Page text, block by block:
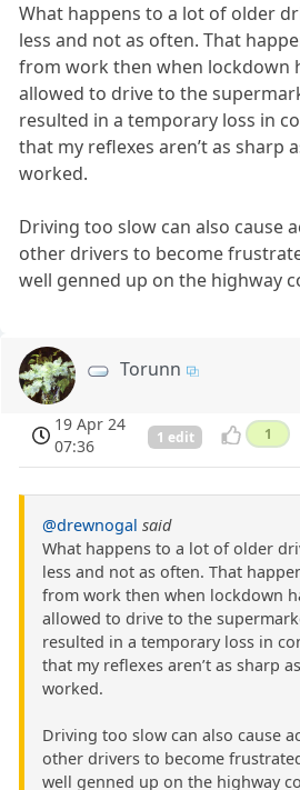
What happens to a lot of older
less and not as often. That
from work then when lockdown
allowed to drive to the
resulted in a temporary loss in
that my reflexes aren’t as sharp
worked.
Driving too slow can also cause
other drivers to become
well genned up on the highway
Torunn
19 Apr 24
07:36
1 edit 1
@drewnogal said
What happens to a lot of older
less and not as often. That
from work then when lockdown
allowed to drive to the
resulted in a temporary loss in
that my reflexes aren’t as sharp
worked.
Driving too slow can also cause
other drivers to become
well genned up on the highway